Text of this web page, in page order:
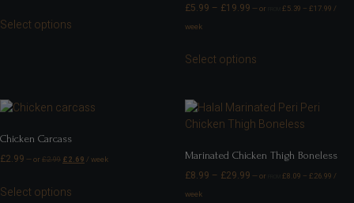
Select options
£5.99 – £19.99 —or £5.39 – £17.99 /
week
Select options
Chicken Carcass
£2.99 —or £2.99 £2.69 / week
Select options
Marinated Chicken Thigh Boneless
£8.99 – £29.99 —or £8.09 – £26.99 /
week